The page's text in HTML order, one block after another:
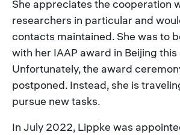
She appreciates the cooperation
researchers in particular and
contacts maintained. She was to
with her IAAP award in Beijing this
Unfortunately, the award
postponed. Instead, she is
pursue new tasks.
In July 2022, Lippke was